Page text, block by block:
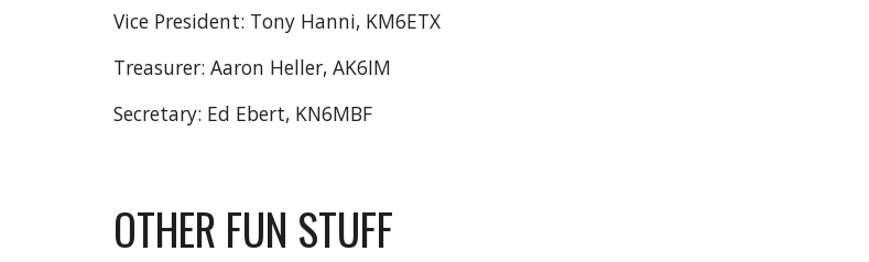
Vice President: Tony Hanni, KM6ETX
Treasurer: Aaron Heller, AK6IM
Secretary: Ed Ebert, KN6MBF
OTHER FUN STUFF